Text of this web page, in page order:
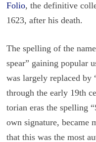
Folio, the de­fin­i­tive
1623, after his death.
The spelling of the
spear” gain­ing pop­u­lar
was largely re­placed by
through the early 19th
to­rian eras the spelling
own sig­na­ture, be­came
that this was the most